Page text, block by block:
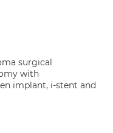
surgical
with
implant, i-stent and